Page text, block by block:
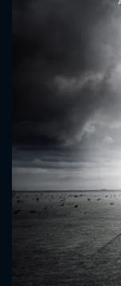
Please